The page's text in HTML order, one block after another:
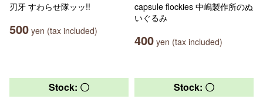
刃牙 すわらせ隊ッッ!!
500 yen (tax included)
capsule flockies 中嶋製作所のぬ
いぐるみ
400 yen (tax included)
Stock: 〇 Stock: 〇